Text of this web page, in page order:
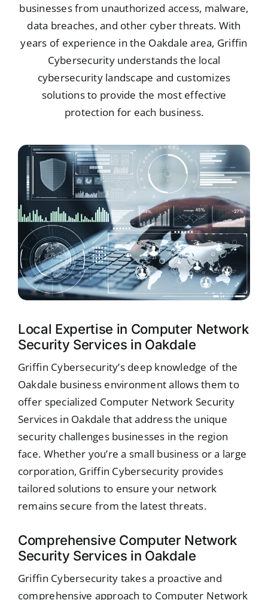
businesses from unauthorized access, malware,
data breaches, and other cyber threats. With
years of experience in the Oakdale area, Griffin
Cybersecurity understands the local
cybersecurity landscape and customizes
solutions to provide the most effective
protection for each business.
Local Expertise in Computer Network
Security Services in Oakdale
Griffin Cybersecurity’s deep knowledge of the
Oakdale business environment allows them to
offer specialized Computer Network Security
Services in Oakdale that address the unique
security challenges businesses in the region
face. Whether you’re a small business or a large
corporation, Griffin Cybersecurity provides
tailored solutions to ensure your network
remains secure from the latest threats.
Comprehensive Computer Network
Security Services in Oakdale
Griffin Cybersecurity takes a proactive and
comprehensive approach to Computer Network